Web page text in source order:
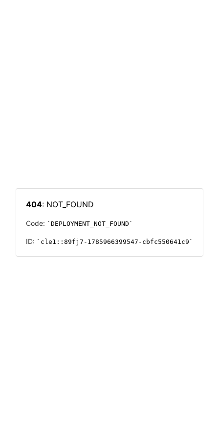
404: NOT_FOUND
Code: DEPLOYMENT_NOT_FOUND
ID: cle1::89fj7-1785966399547-cbfc550641c9